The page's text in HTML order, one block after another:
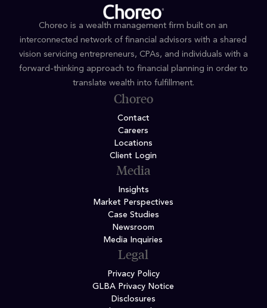
Choreo is a wealth management firm built on an
interconnected network of financial advisors with a shared
vision servicing entrepreneurs, CPAs, and individuals with a
forward-thinking approach to financial planning in order to
translate wealth into fulfillment.
Choreo
Contact
Careers
Locations
Client Login
Media
Insights
Market Perspectives
Case Studies
Newsroom
Media Inquiries
Legal
Privacy Policy
GLBA Privacy Notice
Disclosures